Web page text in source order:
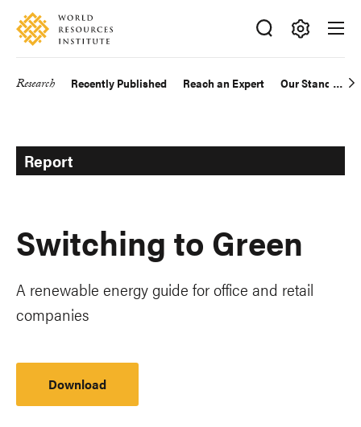
Skip
main
Accessibility
Making
Big
Research Recently Published Reach an Expert Our Standards
Report
Switching to Green
A renewable energy guide for office and retail
companies
Download